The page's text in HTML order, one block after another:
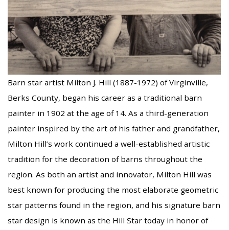
Barn star artist Milton J. Hill (1887-1972) of Virginville,
Berks County, began his career as a traditional barn
painter in 1902 at the age of 14. As a third-generation
painter inspired by the art of his father and grandfather,
Milton Hill’s work continued a well-established artistic
tradition for the decoration of barns throughout the
region. As both an artist and innovator, Milton Hill was
best known for producing the most elaborate geometric
star patterns found in the region, and his signature barn
star design is known as the Hill Star today in honor of